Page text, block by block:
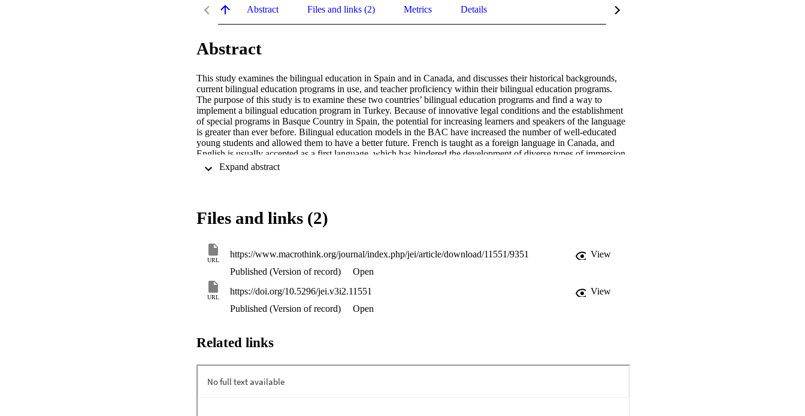
Abstract Files and links (2) Metrics Details
Abstract
This study examines the bilingual education in Spain and in Canada, and discusses their historical backgrounds,
current bilingual education programs in use, and teacher proficiency within their bilingual education programs.
The purpose of this study is to examine these two countries’ bilingual education programs and find a way to
implement a bilingual education program in Turkey. Because of innovative legal conditions and the establishment
of special programs in Basque Country in Spain, the potential for increasing learners and speakers of the language
is greater than ever before. Bilingual education models in the BAC have increased the number of well-educated
young students and allowed them to have a better future. French is taught as a foreign language in Canada, and
English is usually accepted as a first language, which has hindered the development of diverse types of immersion
programs. Immersion programs have helped students learn other subjects and have also allowed them to acquire
an additional language. This study presents a comparison of the situation of minority languages in Turkey with
can be demonstrated in examples drawn from Canada’s consideration of the French language and Spain’s
consideration of the Basque language.
Files and links (2)
URL
https://www.macrothink.org/journal/index.php/jei/article/download/11551/9351
View
Published (Version of record)
Open
URL
https://doi.org/10.5296/jei.v3i2.11551
View
Published (Version of record)
Open
Related links